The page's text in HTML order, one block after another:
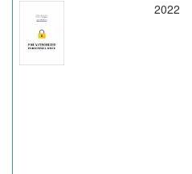
2022